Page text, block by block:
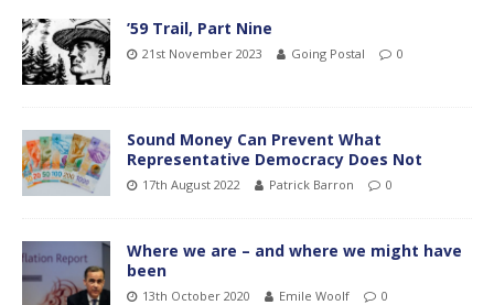
’59 Trail, Part Nine
21st November 2023 Going Postal 0
Sound Money Can Prevent What
Representative Democracy Does Not
17th August 2022 Patrick Barron 0
Where we are – and where we might have
been
13th October 2020 Emile Woolf 0